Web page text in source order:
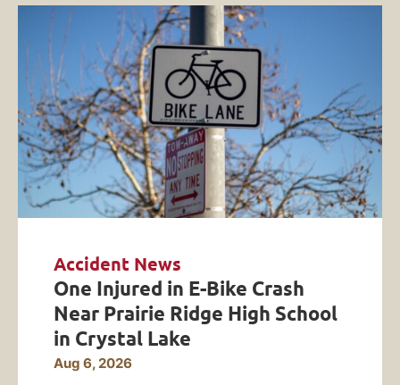
Accident News
One Injured in E-Bike Crash
Near Prairie Ridge High School
in Crystal Lake
Aug 6, 2026